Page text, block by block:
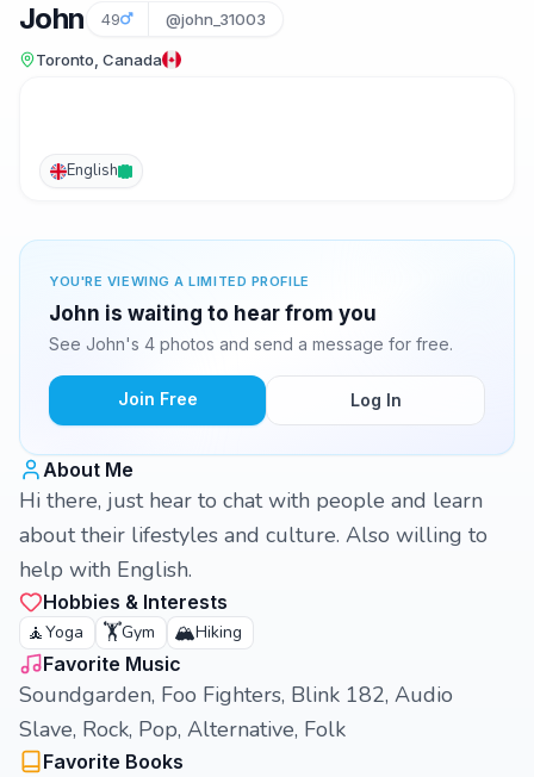
John 49 @john_31003
Toronto, Canada
English
YOU'RE VIEWING A LIMITED PROFILE
John is waiting to hear from you
See John's 4 photos and send a message for free.
Join Free Log In
About Me
Hi there, just hear to chat with people and learn
about their lifestyles and culture. Also willing to
help with English.
Hobbies & Interests
🧘Yoga 🏋️Gym 🏔️Hiking
Favorite Music
Soundgarden, Foo Fighters, Blink 182, Audio
Slave, Rock, Pop, Alternative, Folk
Favorite Books